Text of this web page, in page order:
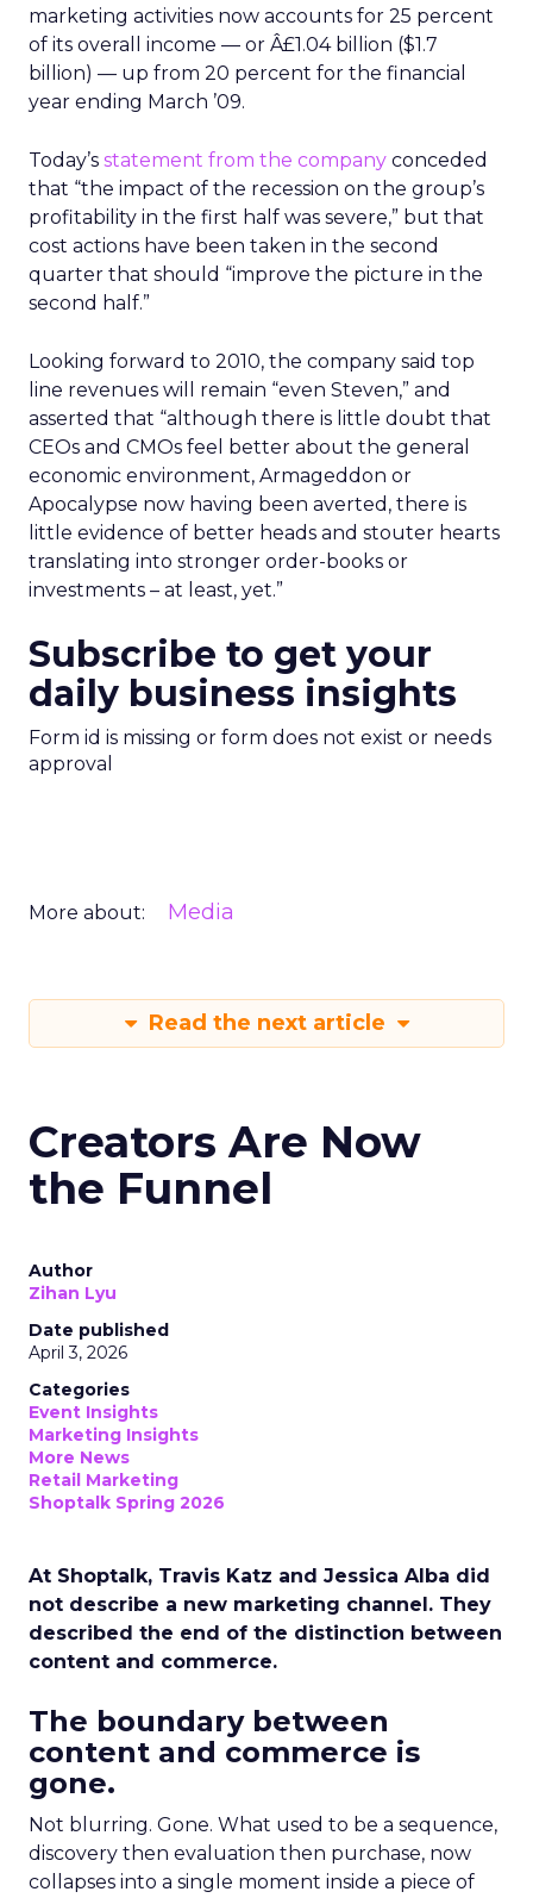
marketing activities now accounts for 25 percent
of its overall income — or Â£1.04 billion ($1.7
billion) — up from 20 percent for the financial
year ending March ’09.
Today’s statement from the company conceded
that “the impact of the recession on the group’s
profitability in the first half was severe,” but that
cost actions have been taken in the second
quarter that should “improve the picture in the
second half.”
Looking forward to 2010, the company said top
line revenues will remain “even Steven,” and
asserted that “although there is little doubt that
CEOs and CMOs feel better about the general
economic environment, Armageddon or
Apocalypse now having been averted, there is
little evidence of better heads and stouter hearts
translating into stronger order-books or
investments – at least, yet.”
Subscribe to get your
daily business insights
Form id is missing or form does not exist or needs
approval
More about: Media
Read the next article
Creators Are Now
the Funnel
Author
Zihan Lyu
Date published
April 3, 2026
Categories
Event Insights
Marketing Insights
More News
Retail Marketing
Shoptalk Spring 2026
At Shoptalk, Travis Katz and Jessica Alba did
not describe a new marketing channel. They
described the end of the distinction between
content and commerce.
The boundary between
content and commerce is
gone.
Not blurring. Gone. What used to be a sequence,
discovery then evaluation then purchase, now
collapses into a single moment inside a piece of